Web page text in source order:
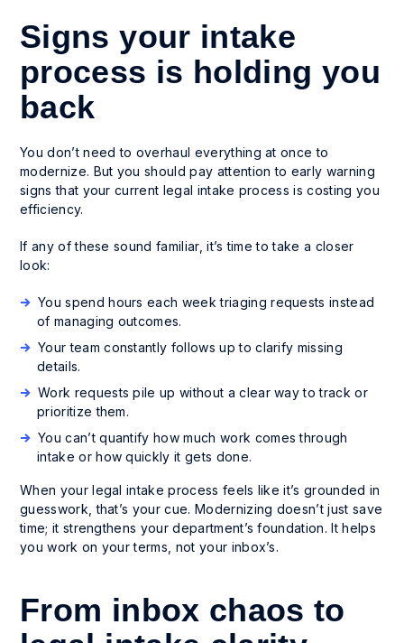
Signs your intake
process is holding you
back
You don’t need to overhaul everything at once to
modernize. But you should pay attention to early warning
signs that your current legal intake process is costing you
efficiency.
If any of these sound familiar, it’s time to take a closer
look:
You spend hours each week triaging requests instead
of managing outcomes.
Your team constantly follows up to clarify missing
details.
Work requests pile up without a clear way to track or
prioritize them.
You can’t quantify how much work comes through
intake or how quickly it gets done.
When your legal intake process feels like it’s grounded in
guesswork, that’s your cue. Modernizing doesn’t just save
time; it strengthens your department’s foundation. It helps
you work on your terms, not your inbox’s.
From inbox chaos to